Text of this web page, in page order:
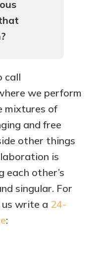
call
we perform
mixtures of
and free
other things
is
each other’s
singular. For
us write a 24-
: